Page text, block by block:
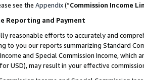
see the Appendix(“Commission Income
Reporting and Payment
reasonable efforts to accurately and
to you our reports summarizing Standard
and Special Commission Income,
USD), may result in your effective